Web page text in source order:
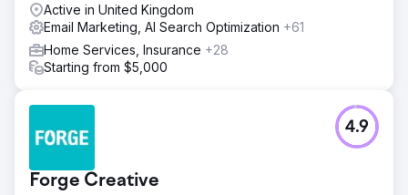
Active in United Kingdom
Email Marketing, AI Search Optimization +61
Home Services, Insurance +28
Starting from $5,000
Forge Creative
4.9